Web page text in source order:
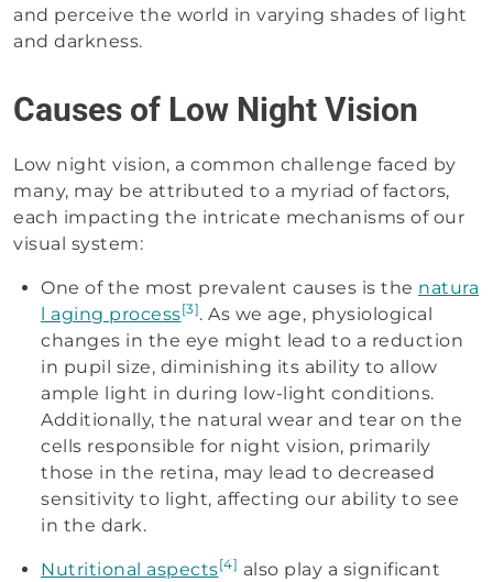
and perceive the world in varying shades of light
and darkness.
Causes of Low Night Vision
Low night vision, a common challenge faced by
many, may be attributed to a myriad of factors,
each impacting the intricate mechanisms of our
visual system:
One of the most prevalent causes is the natura
l aging process[3]. As we age, physiological
changes in the eye might lead to a reduction
in pupil size, diminishing its ability to allow
ample light in during low-light conditions.
Additionally, the natural wear and tear on the
cells responsible for night vision, primarily
those in the retina, may lead to decreased
sensitivity to light, affecting our ability to see
in the dark.
Nutritional aspects[4] also play a significant